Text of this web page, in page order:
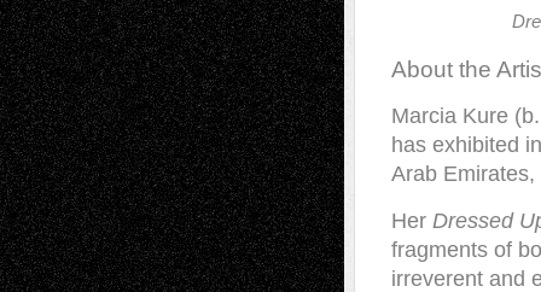
About the
Marcia Kure
has exhibited
Arab
Her Dressed
fragments of
irreverent and